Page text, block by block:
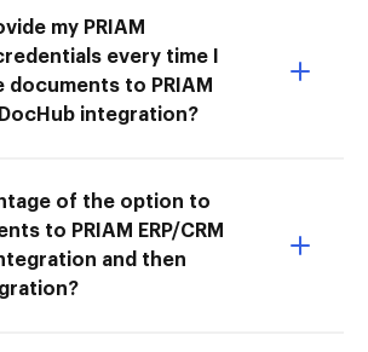
my PRIAM
every time I
to PRIAM
DocHub integration?
of the option to
to PRIAM ERP/CRM
and then